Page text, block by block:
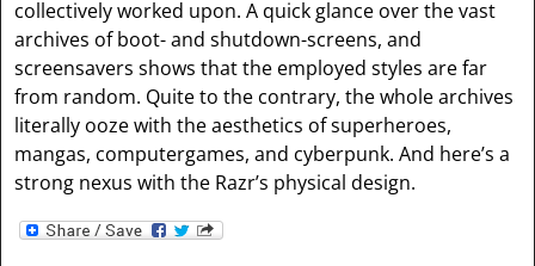
collectively worked upon. A quick glance over the vast
archives of boot- and shutdown-screens, and
screensavers shows that the employed styles are far
from random. Quite to the contrary, the whole archives
literally ooze with the aesthetics of superheroes,
mangas, computergames, and cyberpunk. And here’s a
strong nexus with the Razr’s physical design.